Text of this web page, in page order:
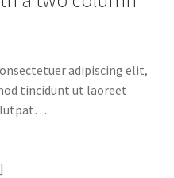
adipiscing elit,
tincidunt ut laoreet